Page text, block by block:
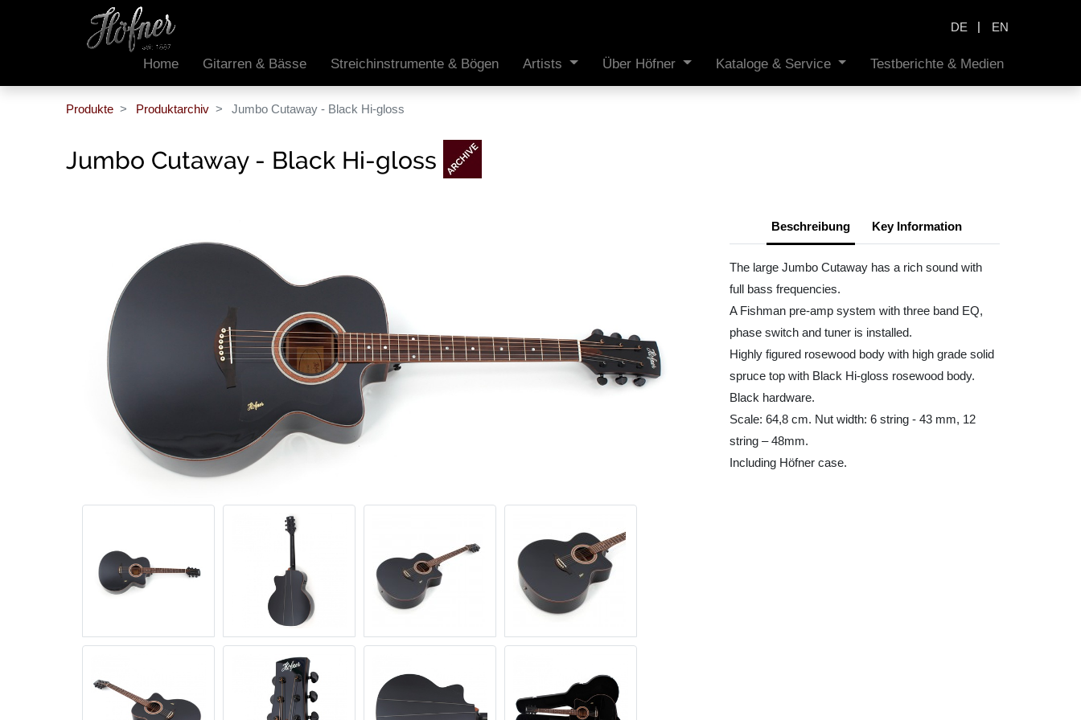
DE | EN
Home Gitarren & Bässe Streichinstrumente & Bögen Artists Über Höfner Kataloge & Service Testberichte & Medien
Produkte Produktarchiv Jumbo Cutaway - Black Hi-gloss
Jumbo Cutaway - Black Hi-gloss
Beschreibung Key Information
The large Jumbo Cutaway has a rich sound with
full bass frequencies.
A Fishman pre-amp system with three band EQ,
phase switch and tuner is installed.
Highly figured rosewood body with high grade solid
spruce top with Black Hi-gloss rosewood body.
Black hardware.
Scale: 64,8 cm. Nut width: 6 string - 43 mm, 12
string – 48mm.
Including Höfner case.